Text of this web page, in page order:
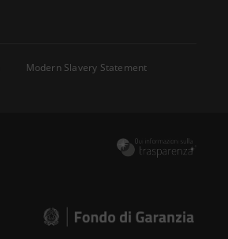
Modern Slavery Statement